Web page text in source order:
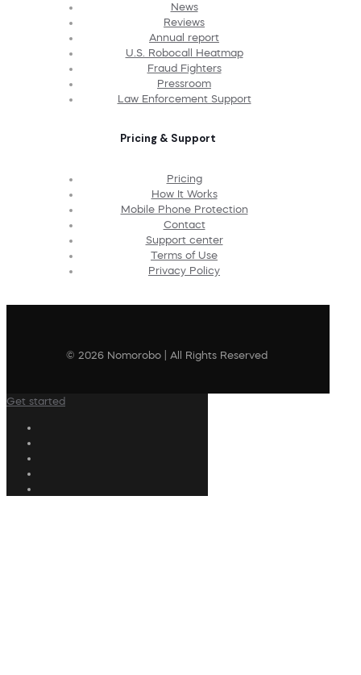
News
Reviews
Annual report
U.S. Robocall Heatmap
Fraud Fighters
Pressroom
Law Enforcement Support
Pricing & Support
Pricing
How It Works
Mobile Phone Protection
Contact
Support center
Terms of Use
Privacy Policy
© 2026 Nomorobo | All Rights Reserved
Get started